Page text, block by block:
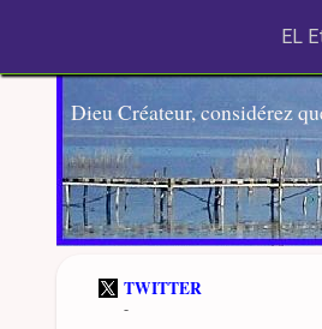
Dieu Créateur, considérez
TWITTER
-
EL